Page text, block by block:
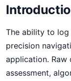
The ability to log
precision
application. Raw
assessment,